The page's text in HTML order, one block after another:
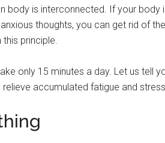
body is interconnected. If your
thoughts, you can get rid of
principle.
only 15 minutes a day. Let us tell
accumulated fatigue and